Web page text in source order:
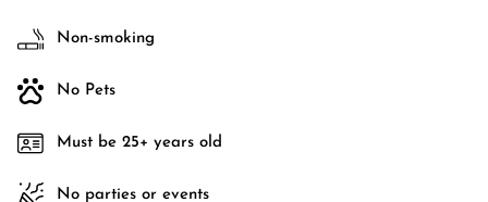
Non-smoking
No Pets
Must be 25+ years old
No parties or events